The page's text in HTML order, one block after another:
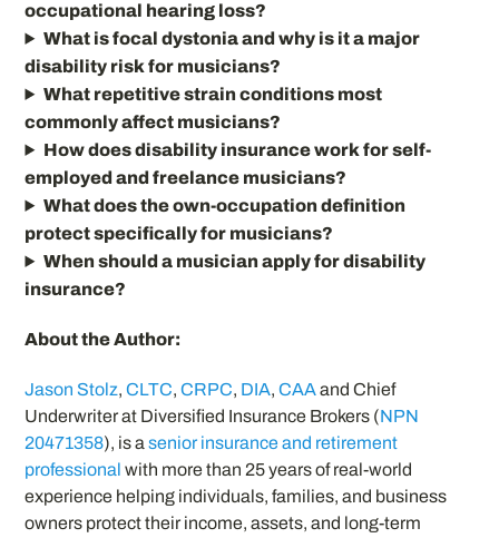
occupational hearing loss?
What is focal dystonia and why is it a major
disability risk for musicians?
What repetitive strain conditions most
commonly affect musicians?
How does disability insurance work for self-
employed and freelance musicians?
What does the own-occupation definition
protect specifically for musicians?
When should a musician apply for disability
insurance?
About the Author:
Jason Stolz,CLTC,CRPC, DIA,CAAand Chief
Underwriter at Diversified Insurance Brokers (NPN
20471358), is asenior insurance and retirement
professional with more than 25 years of real-world
experience helping individuals, families, and business
owners protect their income, assets, and long-term